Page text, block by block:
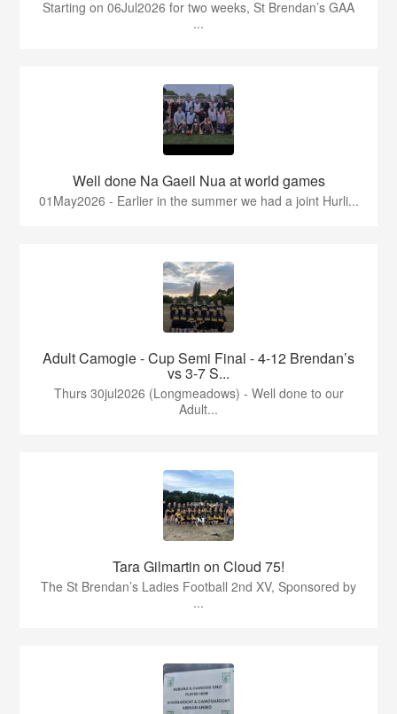
Starting on 06Jul2026 for two weeks, St Brendan’s GAA
...
Well done Na Gaeil Nua at world games
01May2026 - Earlier in the summer we had a joint Hurli...
Adult Camogie - Cup Semi Final - 4-12 Brendan’s
vs 3-7 S...
Thurs 30jul2026 (Longmeadows) - Well done to our
Adult...
Tara Gilmartin on Cloud 75!
The St Brendan’s Ladies Football 2nd XV, Sponsored by
...